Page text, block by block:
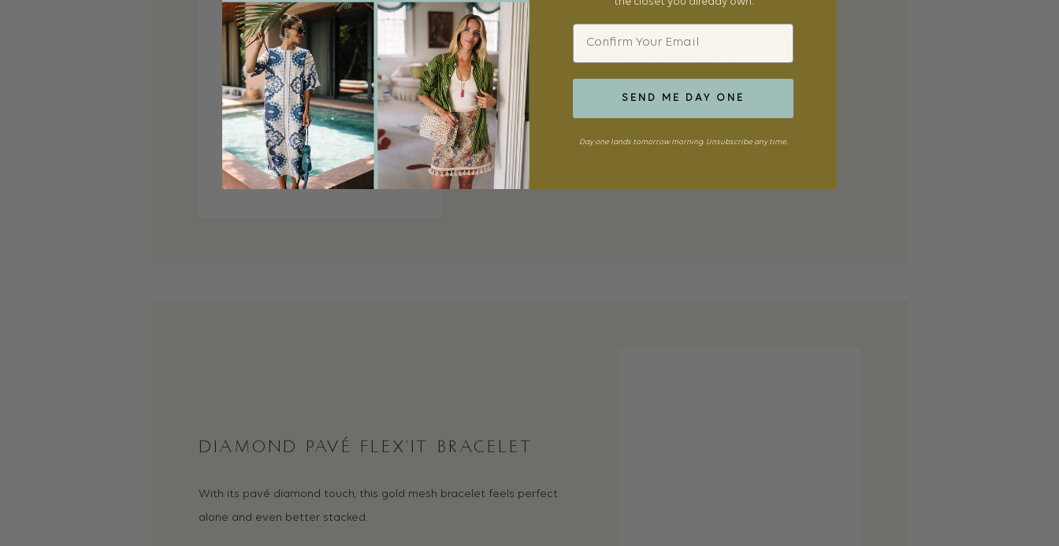
18k yellow gold mesh with a pavé diamond rondel, a classic FOPE
signature that layers effortlessly with any stack.
SHOP NOW
DIAMOND PAVÉ FLEX’IT BRACELET
With its pavé diamond touch, this gold mesh bracelet feels perfect
alone and even better stacked.
Email
SEND ME DAY ONE
Day one lands tomorrow morning. Unsubscribe any time.